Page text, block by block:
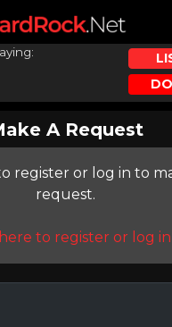
A Request
register or log in to
request.
to register or log in